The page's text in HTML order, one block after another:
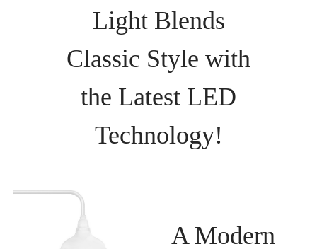
Light Blends
Classic Style with
the Latest LED
Technology!
A Modern